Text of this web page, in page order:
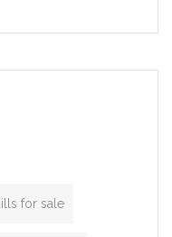
by the functionality
for sale